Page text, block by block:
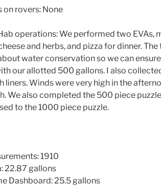
on rovers: None
operations: We performed two EVAs,
and herbs, and pizza for dinner. The
water conservation so we can
our allotted 500 gallons. I also
liners. Winds were very high in the
We also completed the 500 piece
to the 1000 piece puzzle.
1910
22.87 gallons
Dashboard: 25.5 gallons